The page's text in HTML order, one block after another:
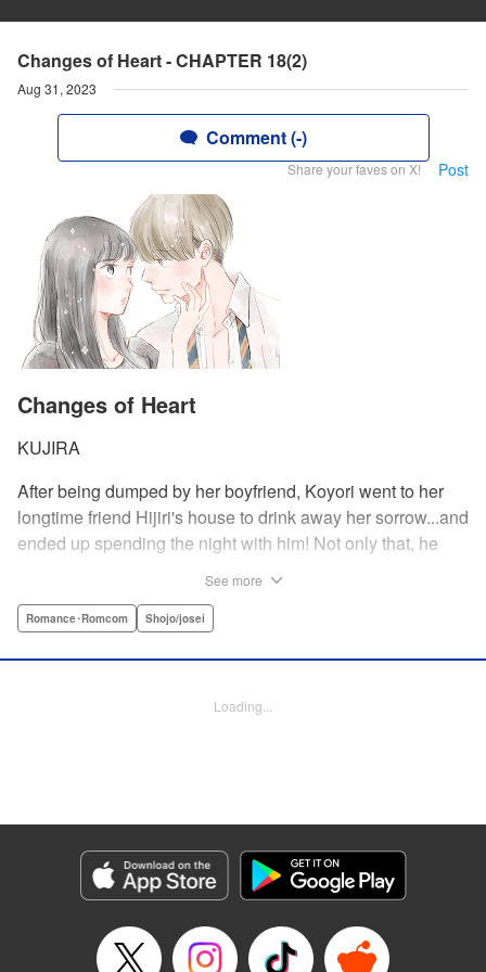
Changes of Heart - CHAPTER 18(2)
Aug 31, 2023
Comment (-)
Share your faves on X! Post
Changes of Heart
KUJIRA
After being dumped by her boyfriend, Koyori went to her
longtime friend Hijiri's house to drink away her sorrow...and
ended up spending the night with him! Not only that, he
they were kids. After all, the stakes are high—if things don't
needs to figure out what she wants, before she loses it all.
Genre: Romance･Romcom, Shojo/josei
Episode Details
Released: Aug 31, 2023
Book Length: 19 pages
See more
Romance･Romcom Shojo/josei
Loading...